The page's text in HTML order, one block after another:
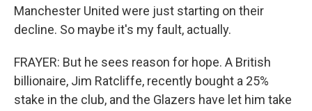
Manchester United were just starting on their
decline. So maybe it's my fault, actually.
FRAYER: But he sees reason for hope. A British
billionaire, Jim Ratcliffe, recently bought a 25%
stake in the club, and the Glazers have let him take